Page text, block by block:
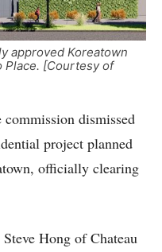
approved Koreatown
Place. [Courtesy of
dismissed
project planned
officially clearing
Hong of Chateau